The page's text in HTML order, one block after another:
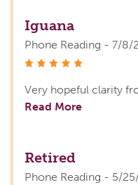
Iguana
Phone Reading - 7/8/
Very hopeful clarity
Read More
Retired
Phone Reading - 5/